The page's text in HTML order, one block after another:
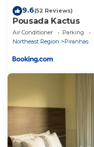
9.6(52 Reviews)
Pousada Kactus
Air Conditioner Parking
Northeast Region
Piranhas